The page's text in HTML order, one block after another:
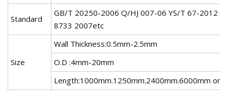
Standard
GB/T 20250-2006 Q/HJ 007-06 YS/T 67-2012
8733 2007etc
Size
Wall Thickness:0.5mm-2.5mm
O.D :4mm-20mm
Length:1000mm.1250mm.2400mm.6000mm or